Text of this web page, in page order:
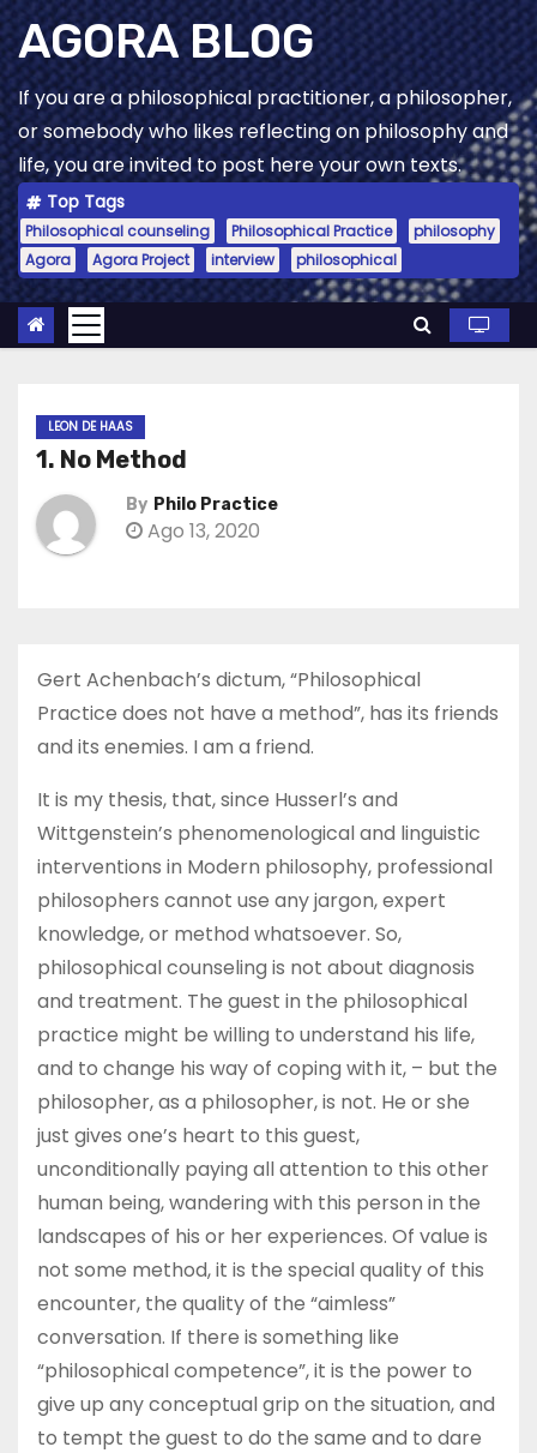
Skip
to
content
AGORA BLOG
If you are a philosophical practitioner, a philosopher,
or somebody who likes reflecting on philosophy and
life, you are invited to post here your own texts.
Top Tags
Philosophical counseling Philosophical Practice
philosophy
Agora
Agora Project interview philosophical
LEON DE HAAS
1. No Method
By Philo Practice
Ago 13, 2020
Gert Achenbach’s dictum, “Philosophical
Practice does not have a method”, has its friends
and its enemies. I am a friend.
It is my thesis, that, since Husserl’s and
Wittgenstein’s phenomenological and linguistic
interventions in Modern philosophy, professional
philosophers cannot use any jargon, expert
knowledge, or method whatsoever. So,
philosophical counseling is not about diagnosis
and treatment. The guest in the philosophical
practice might be willing to understand his life,
and to change his way of coping with it, – but the
philosopher, as a philosopher, is not. He or she
just gives one’s heart to this guest,
unconditionally paying all attention to this other
human being, wandering with this person in the
landscapes of his or her experiences. Of value is
not some method, it is the special quality of this
encounter, the quality of the “aimless”
conversation. If there is something like
“philosophical competence”, it is the power to
give up any conceptual grip on the situation, and
to tempt the guest to do the same and to dare